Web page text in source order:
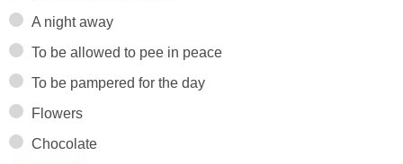
A night away
To be allowed to pee in peace
To be pampered for the day
Flowers
Chocolate